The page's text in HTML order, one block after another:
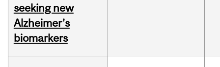
seeking new
Alzheimer’s
biomarkers